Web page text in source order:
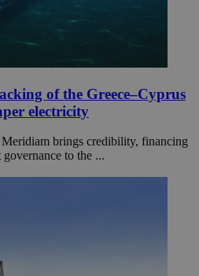
of the Greece–Cyprus
electricity
brings credibility, financing
to the ...